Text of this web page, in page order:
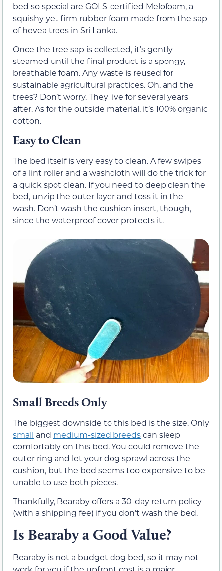
bed so special are GOLS-certified Melofoam, a
squishy yet firm rubber foam made from the sap
of hevea trees in Sri Lanka.
Once the tree sap is collected, it’s gently
steamed until the final product is a spongy,
breathable foam. Any waste is reused for
sustainable agricultural practices. Oh, and the
trees? Don’t worry. They live for several years
after. As for the outside material, it’s 100% organic
cotton.
Easy to Clean
The bed itself is very easy to clean. A few swipes
of a lint roller and a washcloth will do the trick for
a quick spot clean. If you need to deep clean the
bed, unzip the outer layer and toss it in the
wash. Don’t wash the cushion insert, though,
since the waterproof cover protects it.
Small Breeds Only
The biggest downside to this bed is the size. Only
small and medium-sized breedscan sleep
comfortably on this bed. You could remove the
outer ring and let your dog sprawl across the
cushion, but the bed seems too expensive to be
unable to use both pieces.
Thankfully, Bearaby offers a 30-day return policy
(with a shipping fee) if you don’t wash the bed.
Is Bearaby a Good Value?
Bearaby is not a budget dog bed, so it may not
work for you if the upfront cost is a major